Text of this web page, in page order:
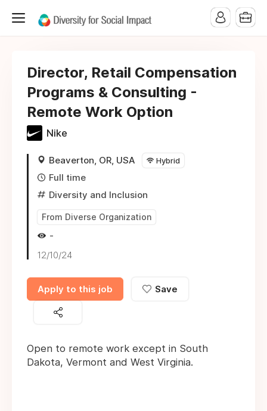
Director, Retail Compensation
Programs & Consulting -
Remote Work Option
Nike
Beaverton, OR, USA Hybrid
Full time
Diversity and Inclusion
From Diverse Organization
-
12/10/24
Apply to this job Save
Open to remote work except in South
Dakota, Vermont and West Virginia.